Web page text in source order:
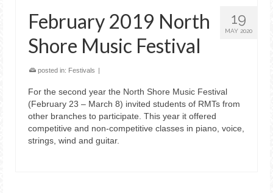
19
MAY 2020
February 2019 North
Shore Music Festival
posted in: Festivals |
For the second year the North Shore Music Festival
(February 23 – March 8) invited students of RMTs from
other branches to participate. This year it offered
competitive and non-competitive classes in piano, voice,
strings, wind and guitar.